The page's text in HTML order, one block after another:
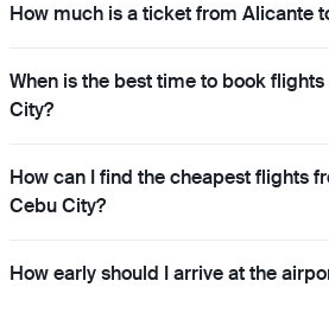
How much is a ticket from Alicante
When is the best time to book
City?
How can I find the cheapest flights
Cebu City?
How early should I arrive at the